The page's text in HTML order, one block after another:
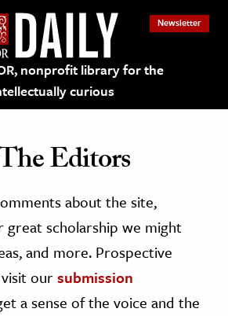
nonprofit library for the
curious
Newsletter
Resources
Editors
about the site,
great scholarship we might
and more. Prospective
oursubmission
a sense of the voice and the